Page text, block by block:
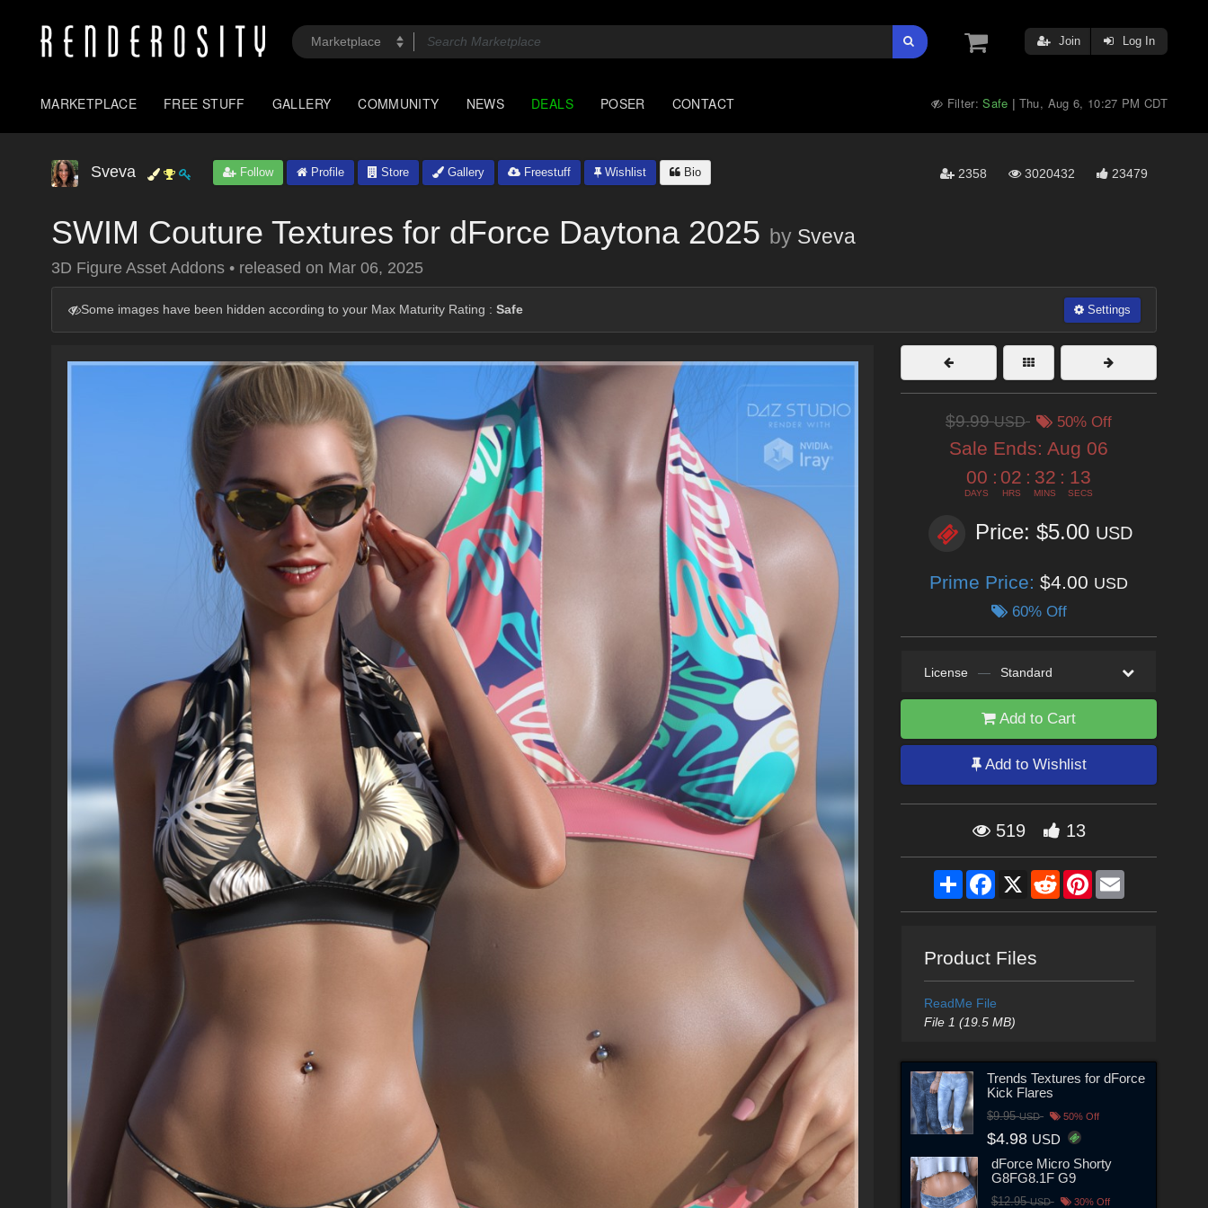
Join Log In
MARKETPLACE FREE STUFF GALLERY COMMUNITY NEWS DEALS POSER CONTACT Filter:Safe | Thu, Aug 6, 10:27 PM CDT
Sveva Follow Profile Store Gallery Freestuff Wishlist Bio 2358 3020432 23479
SWIM Couture Textures for dForce Daytona 2025 by Sveva
3D Figure Asset Addons • released on Mar 06, 2025
Some images have been hidden according to your Max Maturity Rating : Safe Settings
$9.99USD 50% Off
Sale Ends: Aug 06
00
DAYS
: 02
HRS
: 32
MINS
: 12
SECS
Price: $5.00 USD
Prime Price: $4.00 USD
60% Off
License — Standard
Add to Cart
Add to Wishlist
519 13
ShareFacebook
X RedditPinterestEmail
Product Files
ReadMe File
File 1 (19.5 MB)
Trends Textures for dForce
Kick Flares
$9.95USD 50% Off
$4.98 USD
dForce Micro Shorty
G8FG8.1F G9
$12.95USD 30% Off